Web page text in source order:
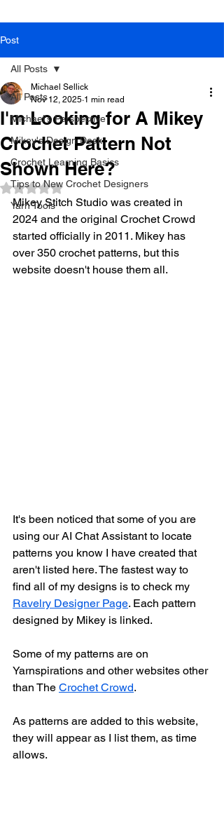
Post
All Posts
Michael's Perspective
Mikey's Design Desk
Crochet Learning Basics
Tips to New Crochet Designers
Yarn Tools
All Posts
I'm Looking for A Mikey
Crochet Pattern Not
Shown Here?
Michael Sellick
Nov 12, 2025 1 min read
Rated NaN out of 5 stars.
Mikey Stitch Studio was created in
2024 and the original Crochet Crowd
started officially in 2011. Mikey has
over 350 crochet patterns, but this
website doesn't house them all.
It's been noticed that some of you are
using our AI Chat Assistant to locate
patterns you know I have created that
aren't listed here. The fastest way to
find all of my designs is to check my
Ravelry Designer Page. Each pattern
designed by Mikey is linked.
Some of my patterns are on
Yarnspirations and other websites other
than The Crochet Crowd.
As patterns are added to this website,
they will appear as I list them, as time
allows.